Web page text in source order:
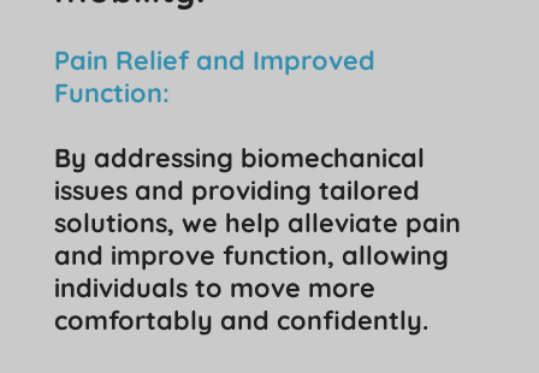
Pain Relief and Improved
Function:
By addressing biomechanical
issues and providing tailored
solutions, we help alleviate pain
and improve function, allowing
individuals to move more
comfortably and confidently.